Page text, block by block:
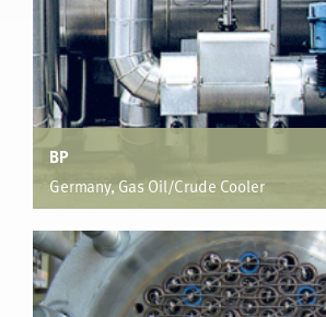
BP
Germany, Gas Oil/Crude Cooler
Vacuum Distillation
Unit Process fluid flow viscosity of up to
enhanced on both the tube side and shell
capital cost of a new design by $128,000